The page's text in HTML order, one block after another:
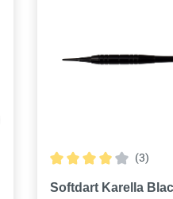
Average rating of 4
(3)
Softdart Karella